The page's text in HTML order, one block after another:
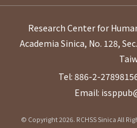
Research Center for
Academia Sinica, No. 128,
Tel: 886-2-
Email:
© Copyright 2026. RCHSS Sinica All